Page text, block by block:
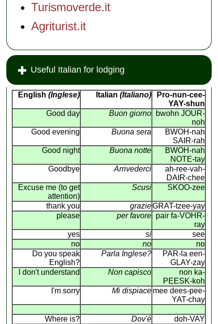
Turismoverde.it
Agriturist.it
Useful Italian for lodging
English (Inglese) Italian (Italiano)
Pro-nun-cee-
YAY-shun
Good day
Buon giorno
bwohn JOUR-
noh
Good evening
Buona sera
BWOH-nah
SAIR-rah
Good night
Buona notte
BWOH-nah
NOTE-tay
Goodbye
Arrivederci
ah-ree-vah-
DAIR-chee
Excuse me (to get
attention)
Scusi SKOO-zee
thank you grazieGRAT-tzee-yay
please
per favore pair fa-VOHR-
ray
yes
si
see
no
no
no
Do you speak
English?
Parla Inglese?
PAR-la een-
GLAY-zay
I don't understand
Non capisco
non ka-
PEESK-koh
I'm sorry
Mi dispiace mee dees-pee-
YAT-chay
Where is? Dov'é
doh-VAY